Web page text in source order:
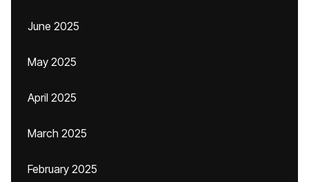
June 2025
May 2025
April 2025
March 2025
February 2025